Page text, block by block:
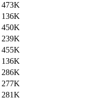
473K
136K
450K
239K
455K
136K
286K
277K
281K